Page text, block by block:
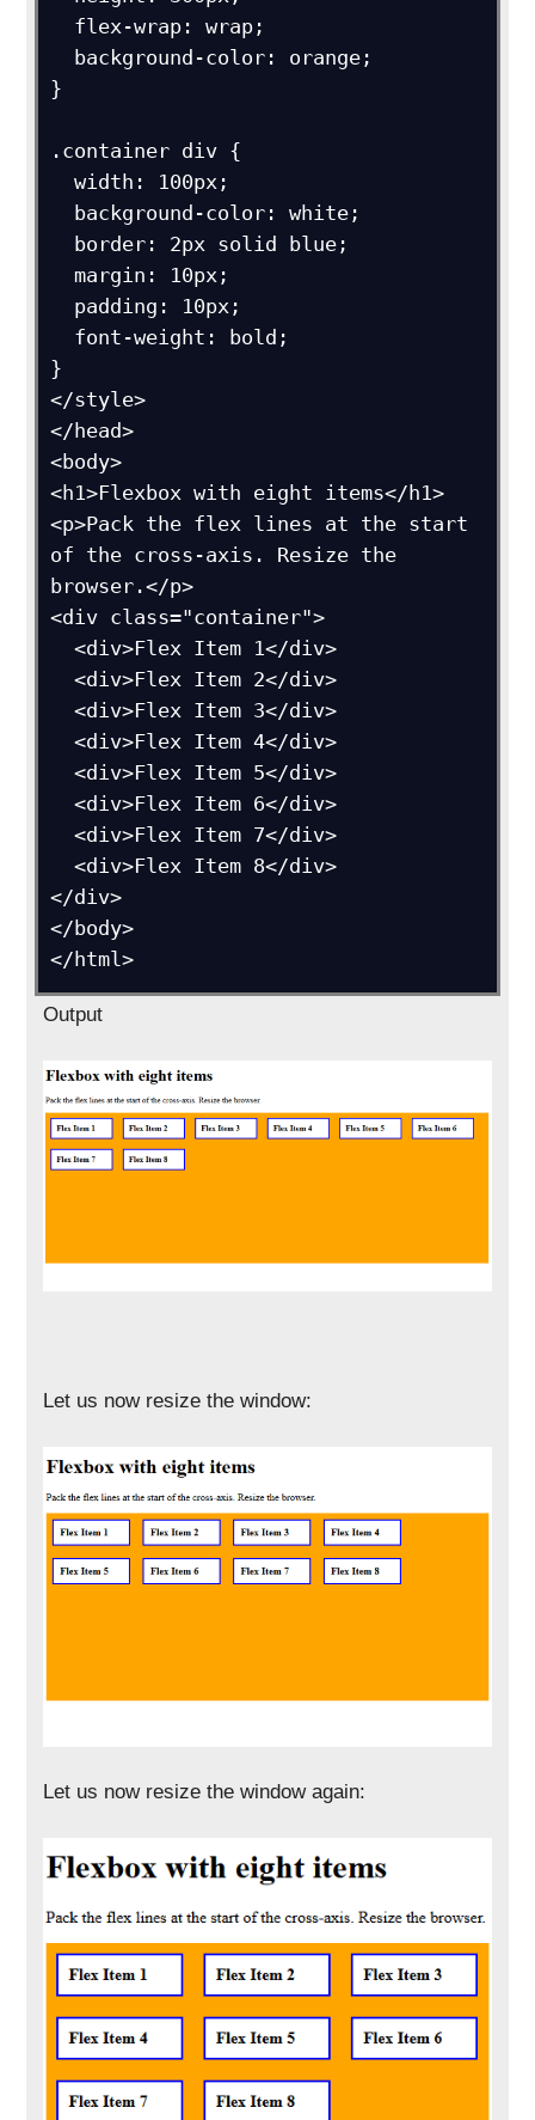
}
.container div {
  width: 100px;
}
</style>
</head>
<body>
<h1>Flexbox with eight items</h1>
<p>Pack the flex lines at the start
of the cross-axis. Resize the
browser.</p>
<div class="container">
  <div>Flex Item 1</div>
  <div>Flex Item 2</div>
  <div>Flex Item 3</div>
  <div>Flex Item 4</div>
  <div>Flex Item 5</div>
  <div>Flex Item 6</div>
  <div>Flex Item 7</div>
  <div>Flex Item 8</div>
</div>
</body>
Output
Let us now resize the window:
Let us now resize the window again: